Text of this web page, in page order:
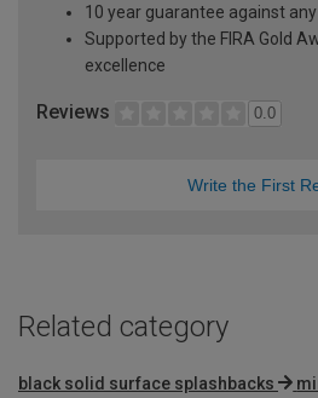
10 year guarantee against
Supported by the FIRA Gold
excellence
Reviews 0.0
Write the First
Related category
black solid surface splashbacks